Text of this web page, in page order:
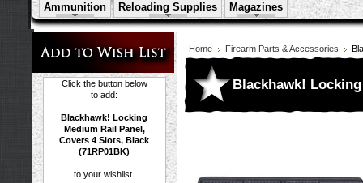
Ammunition Reloading Supplies Magazines
Click the button below
to add:
Blackhawk! Locking
Medium Rail Panel,
Covers 4 Slots, Black
(71RP01BK)
to your wishlist.
Home Firearm Parts & Accessories
Blackhawk!